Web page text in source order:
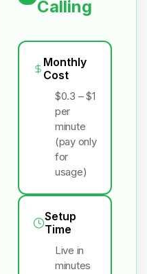
Calling
Monthly
Cost
$0.3 – $1
per
minute
(pay only
for
usage)
Setup
Time
Live in
minutes